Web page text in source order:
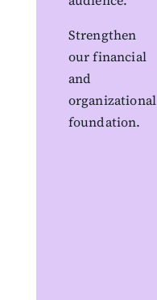
Strengthen
our financial
and
organizational
foundation.